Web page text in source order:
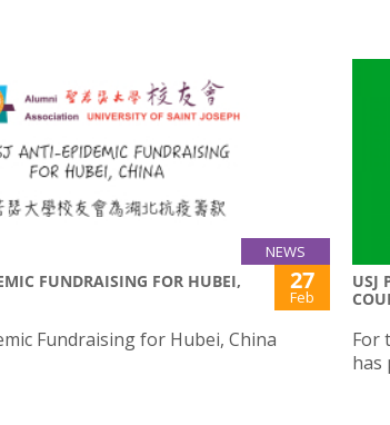
NEWS
FUNDRAISING FOR HUBEI,
27
Feb
Fundraising for Hubei, China
USJ
For
has